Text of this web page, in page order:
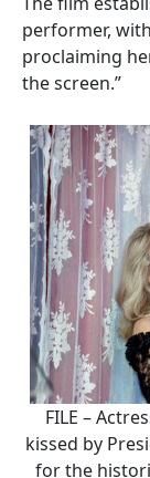
performer,
proclaiming
the screen.”
FILE –
kissed by
for the